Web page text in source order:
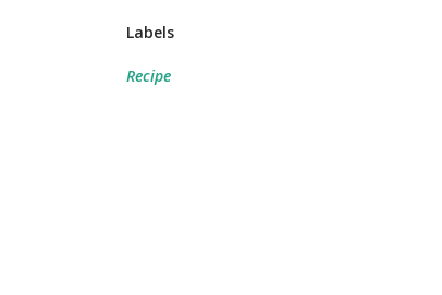
Labels
Recipe